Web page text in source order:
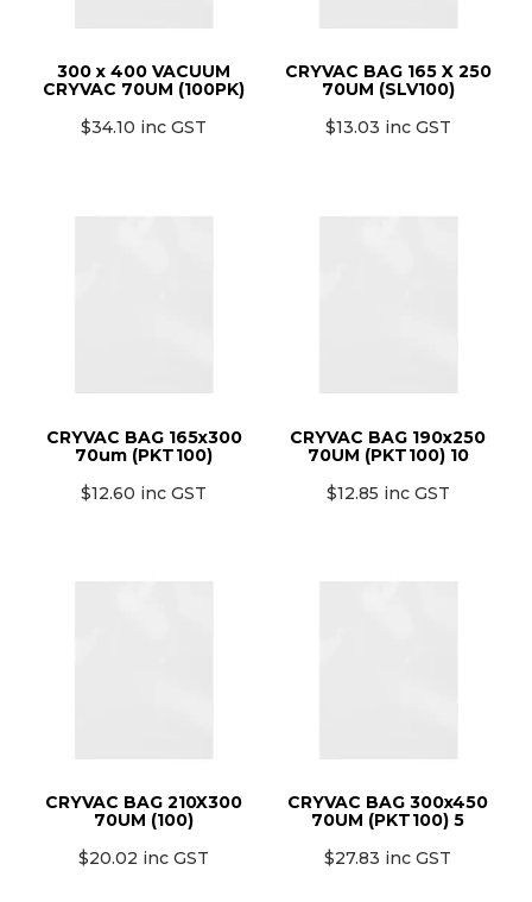
300 x 400 VACUUM
CRYVAC 70UM (100PK)
$34.10 inc GST
CRYVAC BAG 165 X 250
70UM (SLV100)
$13.03 inc GST
CRYVAC BAG 165x300
70um (PKT100)
$12.60 inc GST
CRYVAC BAG 190x250
70UM (PKT100) 10
$12.85 inc GST
CRYVAC BAG 210X300
70UM (100)
$20.02 inc GST
CRYVAC BAG 300x450
70UM (PKT100) 5
$27.83 inc GST